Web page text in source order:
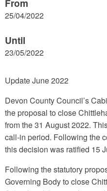
From
25/04/2022
Until
23/05/2022
Update June 2022
Devon County Council’s
the proposal to close
from the 31 August 2022.
call-in period. Following the
this decision was ratified 15
Following the statutory
Governing Body to close